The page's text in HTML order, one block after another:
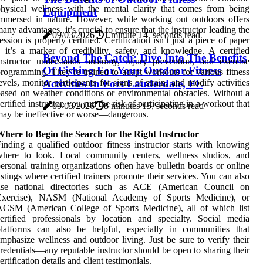
Equipment
09/03/2026 1 minute 14, seconds read
Beyond The Catch: Dive Into The Benefits
Of Fishing For Your Outdoor Fitness
Activities In Fort Lauderdale, FL
09/03/2026 8 minutes 15, seconds read
wellness with the mental clarity that comes from being
in nature. However, while working out outdoors offers
advantages, it’s crucial to ensure that the instructor leading the
is properly certified. Certification isn’t just a piece of paper
a marker of credibility, safety, and knowledge. A certified
understands anatomy, injury prevention, and exercise
They’re trained to adapt workouts for various fitness
monitor participants for signs of strain, and modify activities
on weather conditions or environmental obstacles. Without a
instructor, you run the risk of participating in a workout that
be ineffective or worse—dangerous.
to Begin the Search for the Right Instructor
a qualified outdoor fitness instructor starts with knowing
to look. Local community centers, wellness studios, and
training organizations often have bulletin boards or online
where certified trainers promote their services. You can also
national directories such as ACE (American Council on
NASM (National Academy of Sports Medicine), or
(American College of Sports Medicine), all of which list
professionals by location and specialty. Social media
can also be helpful, especially in communities that
wellness and outdoor living. Just be sure to verify their
reputable instructor should be open to sharing their
details and client testimonials.